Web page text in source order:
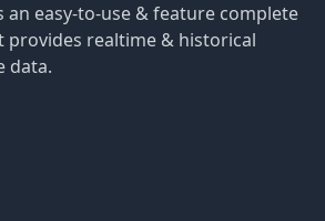
an easy-to-use & feature complete
provides realtime & historical
data.